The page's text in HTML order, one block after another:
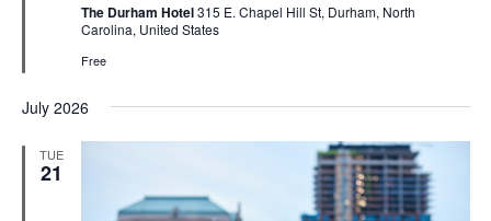
The Durham Hotel315 E. Chapel Hill St, Durham, North
Carolina, United States
Free
July 2026
TUE
21